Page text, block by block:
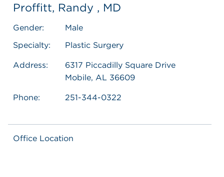
Proffitt, Randy , MD
Gender:
Male
Specialty:
Plastic Surgery
Address:
6317 Piccadilly Square Drive
Mobile, AL 36609
Phone: 251-344-0322
Office Location